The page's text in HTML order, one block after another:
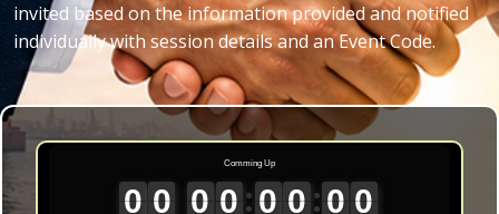
invited based on the information provided and notified
individually with session details and an Event Code.